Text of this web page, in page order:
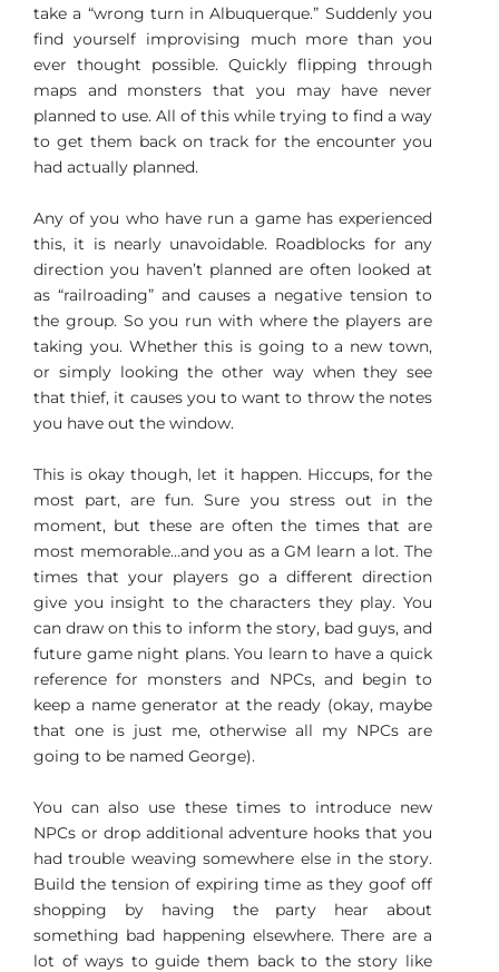
take a “wrong turn in Albuquerque.” Suddenly you
find yourself improvising much more than you
ever thought possible. Quickly flipping through
maps and monsters that you may have never
planned to use. All of this while trying to find a way
to get them back on track for the encounter you
had actually planned.
Any of you who have run a game has experienced
this, it is nearly unavoidable. Roadblocks for any
direction you haven’t planned are often looked at
as “railroading” and causes a negative tension to
the group. So you run with where the players are
taking you. Whether this is going to a new town,
or simply looking the other way when they see
that thief, it causes you to want to throw the notes
you have out the window.
This is okay though, let it happen. Hiccups, for the
most part, are fun. Sure you stress out in the
moment, but these are often the times that are
most memorable…and you as a GM learn a lot. The
times that your players go a different direction
give you insight to the characters they play. You
can draw on this to inform the story, bad guys, and
future game night plans. You learn to have a quick
reference for monsters and NPCs, and begin to
keep a name generator at the ready (okay, maybe
that one is just me, otherwise all my NPCs are
going to be named George).
You can also use these times to introduce new
NPCs or drop additional adventure hooks that you
had trouble weaving somewhere else in the story.
Build the tension of expiring time as they goof off
shopping by having the party hear about
something bad happening elsewhere. There are a
lot of ways to guide them back to the story like